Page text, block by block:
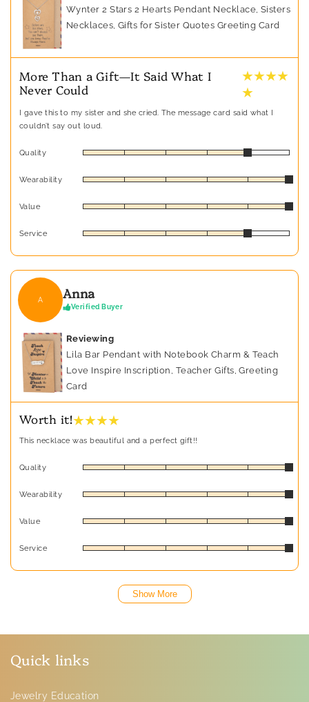
Wynter 2 Stars 2 Hearts Pendant Necklace, Sisters
Necklaces, Gifts for Sister Quotes Greeting Card
More Than a Gift—It Said What I
Never Could
★ ★ ★ ★
★
I gave this to my sister and she cried. The message card said what I
couldn’t say out loud.
Quality
Wearability
Value
Service
A Anna
Verified Buyer
Reviewing
Lila Bar Pendant with Notebook Charm & Teach
Love Inspire Inscription, Teacher Gifts, Greeting
Card
Worth it!★ ★ ★ ★
This necklace was beautiful and a perfect gift!!
Quality
Wearability
Value
Service
Show More
Quick links
Jewelry Education